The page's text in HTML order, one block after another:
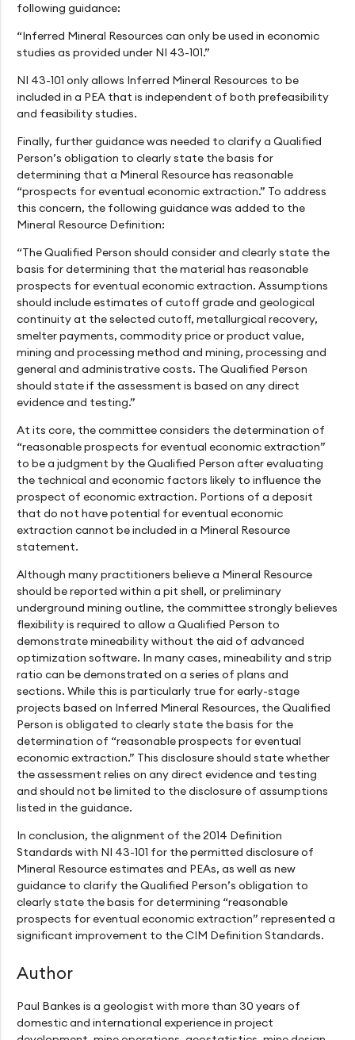
following guidance:
“Inferred Mineral Resources can only be used in economic
studies as provided under NI 43-101.”
NI 43-101 only allows Inferred Mineral Resources to be
included in a PEA that is independent of both prefeasibility
and feasibility studies.
Finally, further guidance was needed to clarify a Qualified
Person’s obligation to clearly state the basis for
determining that a Mineral Resource has reasonable
“prospects for eventual economic extraction.” To address
this concern, the following guidance was added to the
Mineral Resource Definition:
“The Qualified Person should consider and clearly state the
basis for determining that the material has reasonable
prospects for eventual economic extraction. Assumptions
should include estimates of cutoff grade and geological
continuity at the selected cutoff, metallurgical recovery,
smelter payments, commodity price or product value,
mining and processing method and mining, processing and
general and administrative costs. The Qualified Person
should state if the assessment is based on any direct
evidence and testing.”
At its core, the committee considers the determination of
“reasonable prospects for eventual economic extraction”
to be a judgment by the Qualified Person after evaluating
the technical and economic factors likely to influence the
prospect of economic extraction. Portions of a deposit
that do not have potential for eventual economic
extraction cannot be included in a Mineral Resource
statement.
Although many practitioners believe a Mineral Resource
should be reported within a pit shell, or preliminary
underground mining outline, the committee strongly believes
flexibility is required to allow a Qualified Person to
demonstrate mineability without the aid of advanced
optimization software. In many cases, mineability and strip
ratio can be demonstrated on a series of plans and
sections. While this is particularly true for early-stage
projects based on Inferred Mineral Resources, the Qualified
Person is obligated to clearly state the basis for the
determination of “reasonable prospects for eventual
economic extraction.” This disclosure should state whether
the assessment relies on any direct evidence and testing
and should not be limited to the disclosure of assumptions
listed in the guidance.
In conclusion, the alignment of the 2014 Definition
Standards with NI 43-101 for the permitted disclosure of
Mineral Resource estimates and PEAs, as well as new
guidance to clarify the Qualified Person’s obligation to
clearly state the basis for determining “reasonable
prospects for eventual economic extraction” represented a
significant improvement to the CIM Definition Standards.
Author
Paul Bankes is a geologist with more than 30 years of
domestic and international experience in project